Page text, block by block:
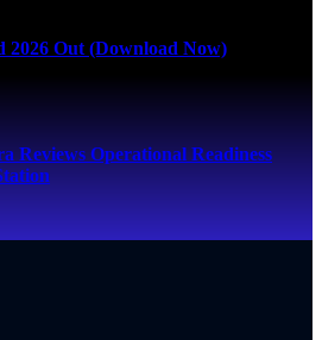
Out (Download Now)
Reviews Operational Readiness